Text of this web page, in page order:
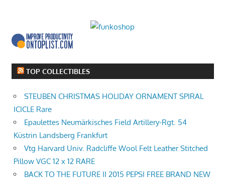
TOP COLLECTIBLES
STEUBEN CHRISTMAS HOLIDAY ORNAMENT SPIRAL
ICICLE Rare
Epaulettes Neumärkisches Field Artillery-Rgt. 54
Küstrin Landsberg Frankfurt
Vtg Harvard Univ. Radcliffe Wool Felt Leather Stitched
Pillow VGC 12 x 12 RARE
BACK TO THE FUTURE II 2015 PEPSI FREE BRAND NEW